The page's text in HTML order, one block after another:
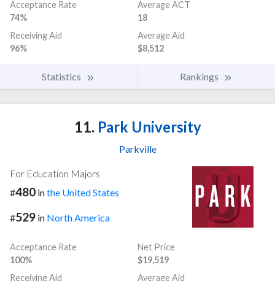
Acceptance Rate
74%
Average ACT
18
Receiving Aid
96%
Average Aid
$8,512
Statistics Rankings
11. Park University
Parkville
For Education Majors
#480 inthe United States
#529 in North America
Acceptance Rate
100%
Net Price
$19,519
Receiving Aid
Average Aid